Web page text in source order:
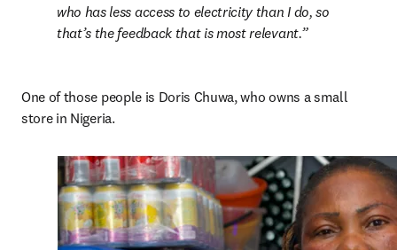
who has less access to electricity than I do, so
that’s the feedback that is most relevant.
One of those people is Doris Chuwa, who owns a small
store in Nigeria.